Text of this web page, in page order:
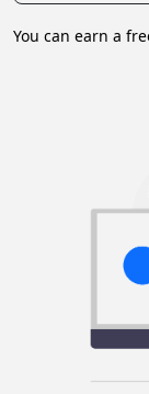
You can earn a